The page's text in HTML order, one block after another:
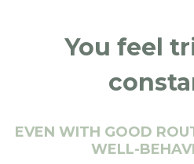
You feel
EVEN WITH GOOD
WELL-